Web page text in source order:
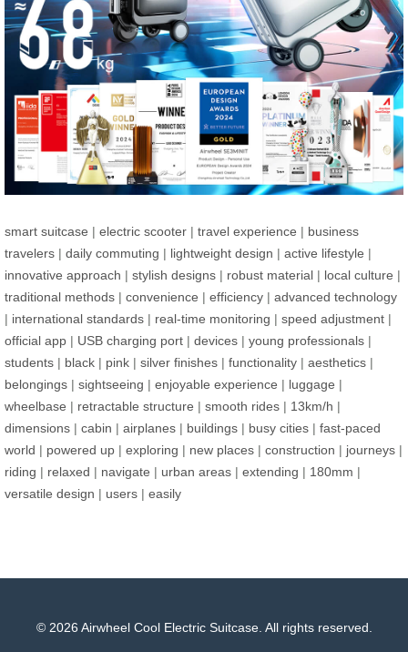
smart suitcase | electric scooter | travel experience | business
travelers | daily commuting | lightweight design | active lifestyle |
innovative approach | stylish designs | robust material | local culture |
traditional methods | convenience | efficiency | advanced technology
| international standards | real-time monitoring | speed adjustment |
official app | USB charging port | devices | young professionals |
students | black | pink | silver finishes | functionality | aesthetics |
belongings | sightseeing | enjoyable experience | luggage |
wheelbase | retractable structure | smooth rides | 13km/h |
dimensions | cabin | airplanes | buildings | busy cities | fast-paced
world | powered up | exploring | new places | construction | journeys |
riding | relaxed | navigate | urban areas | extending | 180mm |
versatile design | users | easily
© 2026 Airwheel Cool Electric Suitcase. All rights reserved.